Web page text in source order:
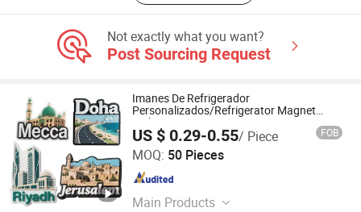
Not exactly what you want?
Post Sourcing Request
Imanes De Refrigerador
Personalizados/Refrigerator Magnet
Maker Custom City Souvenir 3D PVC
Promotional Fridge Magnet
US $ 0.29-0.55/ Piece FOB
MOQ: 50 Pieces
Main Products
YC Craft (Zhongshan) Limited
Guangdong , China